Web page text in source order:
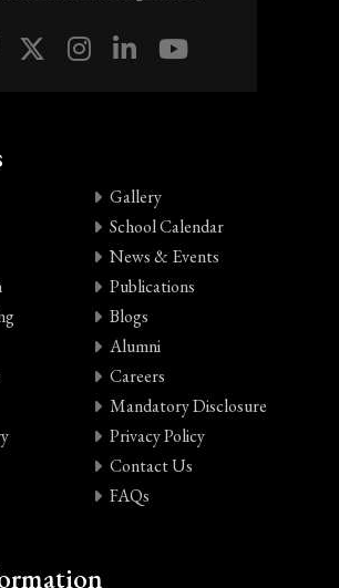
Gallery
School Calendar
News & Events
Publications
Blogs
Alumni
Careers
Mandatory Disclosure
Privacy Policy
Contact Us
FAQs